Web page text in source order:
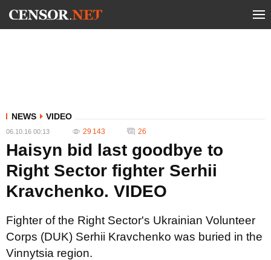
NEWS VIDEO
06.10.16 00:13 29 143 26
Haisyn bid last goodbye to
Right Sector fighter Serhii
Kravchenko. VIDEO
Fighter of the Right Sector's Ukrainian Volunteer
Corps (DUK) Serhii Kravchenko was buried in the
Vinnytsia region.